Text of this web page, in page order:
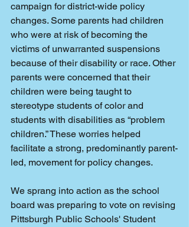
campaign for district-wide policy
changes. Some parents had children
who were at risk of becoming the
victims of unwarranted suspensions
because of their disability or race. Other
parents were concerned that their
children were being taught to
stereotype students of color and
students with disabilities as “problem
children.” These worries helped
facilitate a strong, predominantly parent-
led, movement for policy changes.
We sprang into action as the school
board was preparing to vote on revising
Pittsburgh Public Schools' Student